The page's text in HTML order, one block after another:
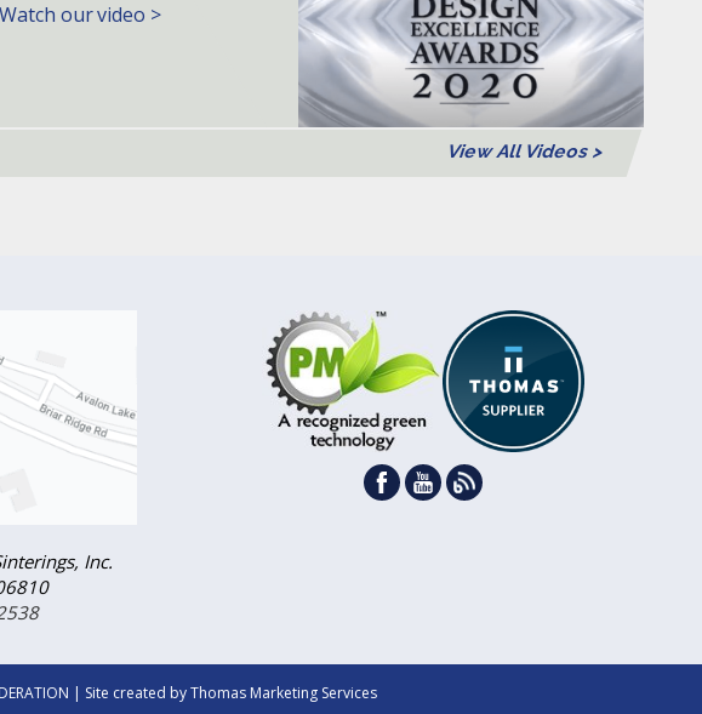
Watch our video >
View All Videos >
Inc.
| Site created byThomas Marketing Services